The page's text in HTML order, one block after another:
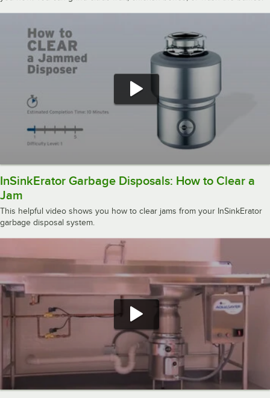
InSinkErator Garbage Disposals: How to Clear a
Jam
This helpful video shows you how to clear jams from your InSinkErator
garbage disposal system.